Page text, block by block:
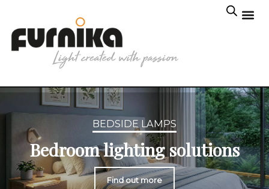
BEDSIDE LAMPS
Bedroom lighting solutions
Find out more